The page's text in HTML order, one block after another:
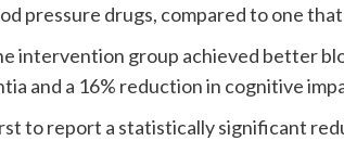
pressure drugs, compared to one
intervention group achieved better
and a 16% reduction in cognitive
to report a statistically significant